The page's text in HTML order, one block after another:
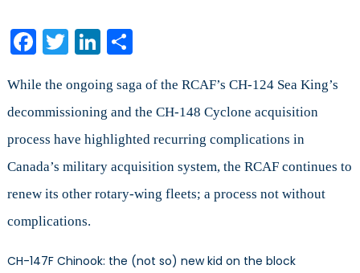
3
Facebook
TwitterLinkedIn
Share
While the ongoing saga of the RCAF’s CH-124 Sea King’s
decommissioning and the CH-148 Cyclone acquisition
process have highlighted recurring complications in
Canada’s military acquisition system, the RCAF continues to
renew its other rotary-wing fleets; a process not without
complications.
CH-147F Chinook: the (not so) new kid on the block